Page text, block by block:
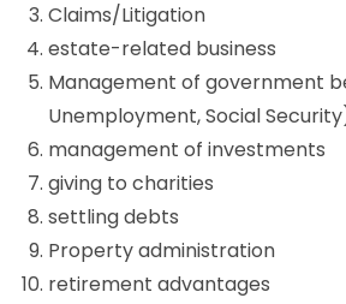
Claims/Litigation
estate-related business
Management of government
Unemployment, Social
management of investments
giving to charities
settling debts
Property administration
retirement advantages